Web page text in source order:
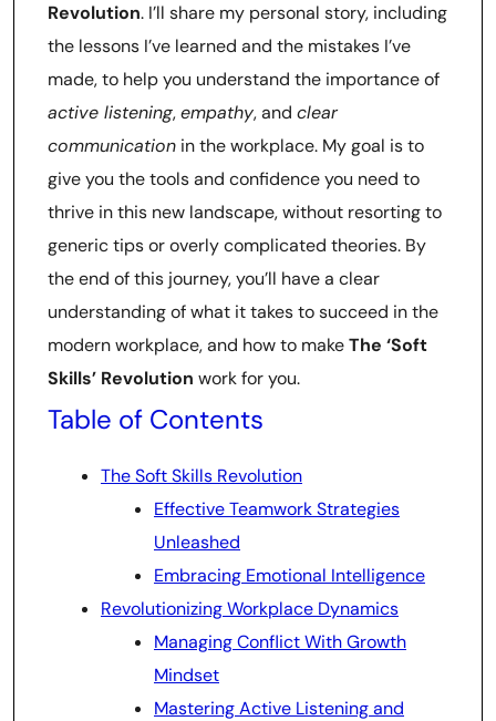
Revolution. I’ll share my personal story, including
the lessons I’ve learned and the mistakes I’ve
made, to help you understand the importance of
active listening,empathy, and clear
communication in the workplace. My goal is to
give you the tools and confidence you need to
thrive in this new landscape, without resorting to
generic tips or overly complicated theories. By
the end of this journey, you’ll have a clear
understanding of what it takes to succeed in the
modern workplace, and how to makeThe ‘Soft
Skills’ Revolution work for you.
Table of Contents
The Soft Skills Revolution
Effective Teamwork Strategies
Unleashed
Embracing Emotional Intelligence
Revolutionizing Workplace Dynamics
Managing Conflict With Growth
Mindset
Mastering Active Listening and